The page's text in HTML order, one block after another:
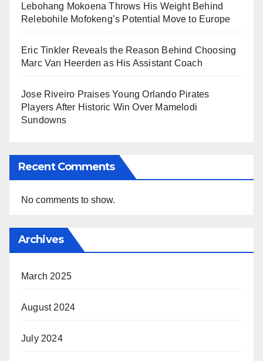
Lebohang Mokoena Throws His Weight Behind
Relebohile Mofokeng’s Potential Move to Europe
Eric Tinkler Reveals the Reason Behind Choosing
Marc Van Heerden as His Assistant Coach
Jose Riveiro Praises Young Orlando Pirates
Players After Historic Win Over Mamelodi
Sundowns
Recent Comments
No comments to show.
Archives
March 2025
August 2024
July 2024